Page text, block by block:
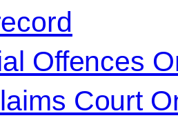
Offences
Court